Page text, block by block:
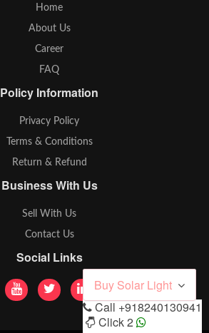
Home
About Us
Career
FAQ
Policy Information
Privacy Policy
Terms & Conditions
Return & Refund
Business With Us
Sell With Us
Contact Us
Social Links
Buy Solar Light
Call +918240130941
Click 2